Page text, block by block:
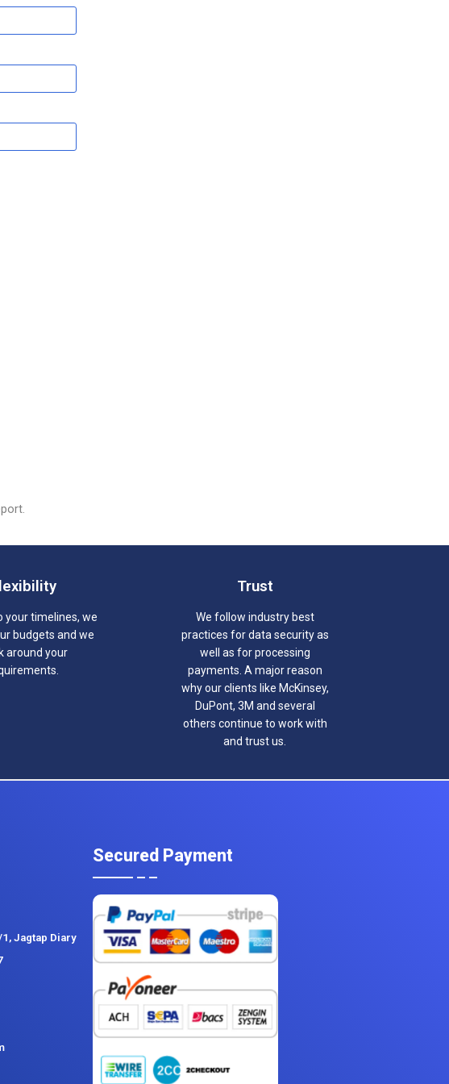
your timelines, we
budgets and we
around your
Trust
We follow industry best
practices for data security as
well as for processing
payments. A major reason
why our clients like McKinsey,
DuPont, 3M and several
others continue to work with
and trust us.
Jagtap Diary
Secured Payment